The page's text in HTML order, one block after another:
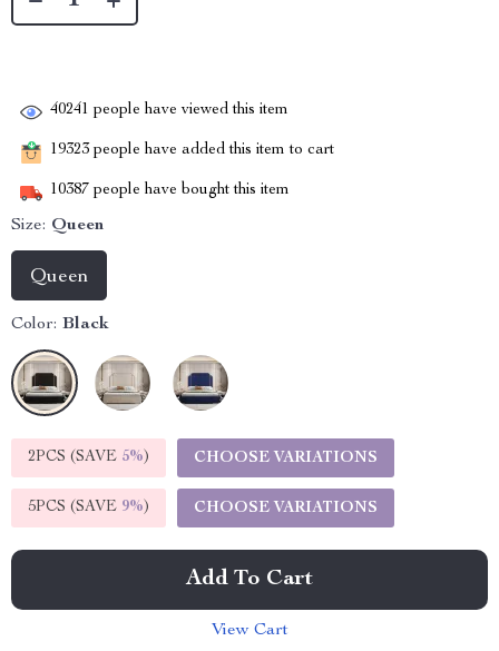
40241 people have viewed this item
19323 people have added this item to cart
10387 people have bought this item
Size: Queen
Queen
Color: Black
2PCS (SAVE 5%) CHOOSE VARIATIONS
5PCS (SAVE 9%) CHOOSE VARIATIONS
Add To Cart
View Cart